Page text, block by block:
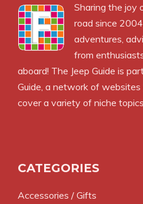
Sharing the joy
road since
adventures,
from
aboard! The Jeep Guide is
Guide , a network of
cover a variety of niche topics.
CATEGORIES
Accessories / Gifts